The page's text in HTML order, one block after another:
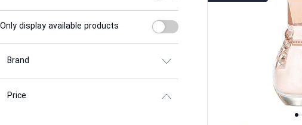
Only display available products
Brand
Price